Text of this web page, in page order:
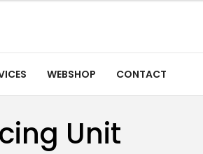
WEBSHOP CONTACT
Unit